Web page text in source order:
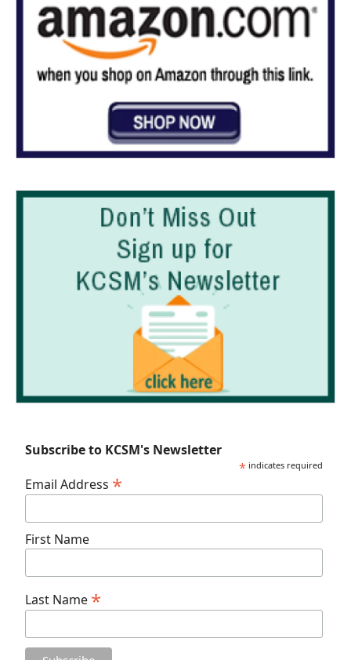
Subscribe to KCSM's Newsletter
* indicates required
Email Address *
First Name
Last Name *